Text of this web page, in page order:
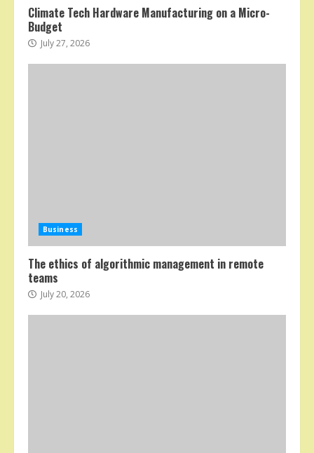
Climate Tech Hardware Manufacturing on a Micro-
Budget
July 27, 2026
Business
The ethics of algorithmic management in remote
teams
July 20, 2026